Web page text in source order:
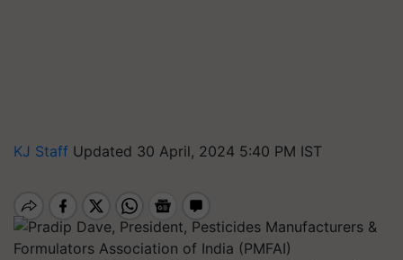
KJ Staff Updated 30 April, 2024 5:40 PM IST